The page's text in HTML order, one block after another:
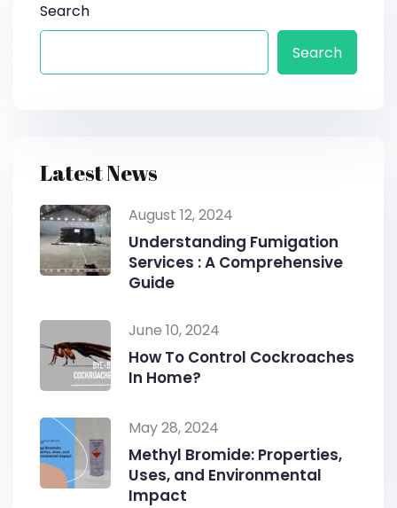
Search
Search
Latest News
August 12, 2024
Understanding Fumigation
Services : A Comprehensive
Guide
June 10, 2024
How To Control Cockroaches
In Home?
May 28, 2024
Methyl Bromide: Properties,
Uses, and Environmental
Impact